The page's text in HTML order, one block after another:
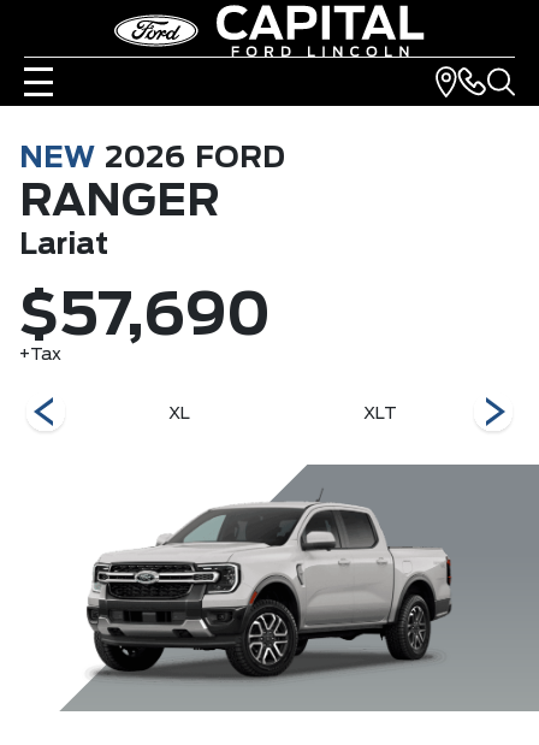
NEW 2026 FORD
RANGER
Lariat
$57,690
+Tax
XL XLT